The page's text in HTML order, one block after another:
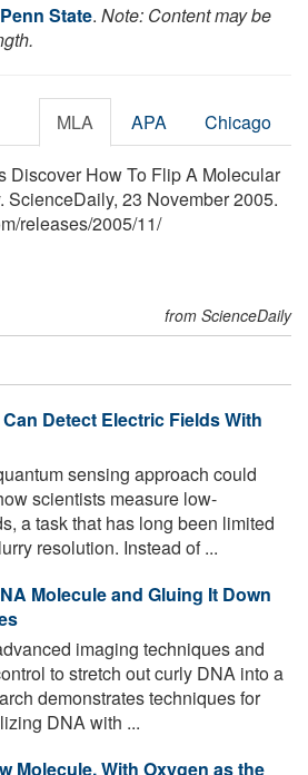
Penn State. Note: Content may be
MLA APA Chicago
Discover How To Flip A Molecular
23 November 2005.
/releases/2005/11/
from ScienceDaily
Detect Electric Fields With
sensing approach could
scientists measure low-
a task that has long been limited
resolution. Instead of ...
Molecule and Gluing It Down
imaging techniques and
to stretch out curly DNA into a
demonstrates techniques for
DNA with ...
Molecule, With Oxygen as the